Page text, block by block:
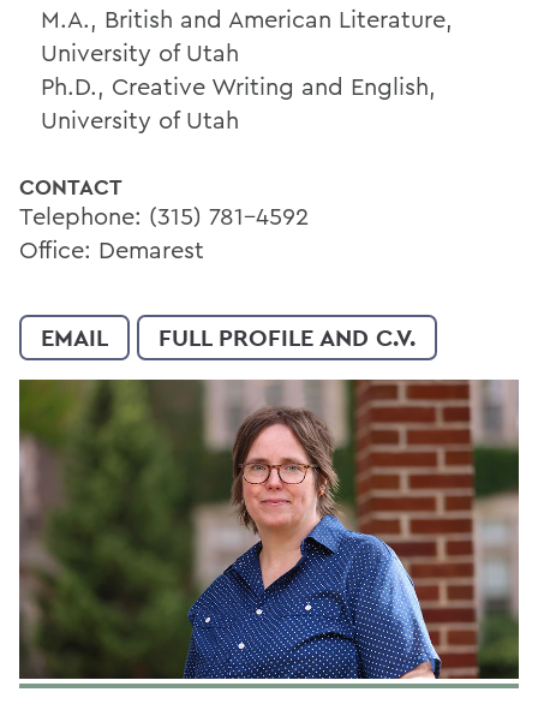
M.A., British and American Literature,
University of Utah
Ph.D., Creative Writing and English,
University of Utah
CONTACT
Telephone: (315) 781-4592
Office: Demarest
EMAIL FULL PROFILE AND C.V.